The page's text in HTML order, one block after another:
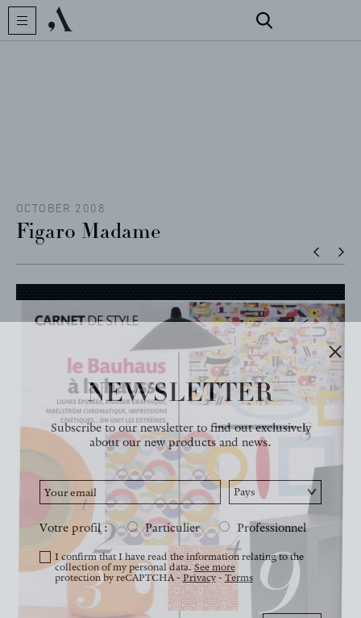
REFERENCES
PROFESSIONALS
FAQ
NEWS
OCTOBER 2008
Figaro Madame
NEWSLETTER
Subscribe to our newsletter to find out exclusively
about our new products and news.
Votre profil : Particulier Professionnel
I confirm that I have read the information relating to the
collection of my personal data.See more
protection by reCAPTCHA -Privacy-Terms